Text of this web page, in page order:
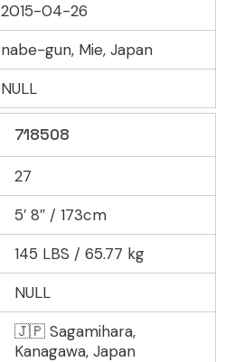
2015-04-26
nabe-gun, Mie, Japan
NULL
718508
27
5′ 8″ / 173cm
145 LBS / 65.77 kg
NULL
🇯🇵 Sagamihara,
Kanagawa, Japan